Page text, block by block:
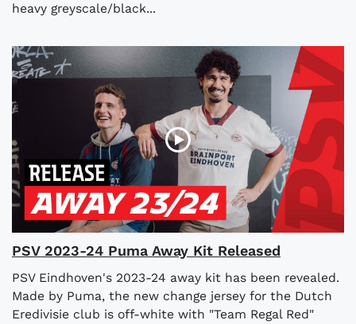
heavy greyscale/black...
PSV 2023-24 Puma Away Kit Released
PSV Eindhoven's 2023-24 away kit has been revealed.
Made by Puma, the new change jersey for the Dutch
Eredivisie club is off-white with "Team Regal Red"